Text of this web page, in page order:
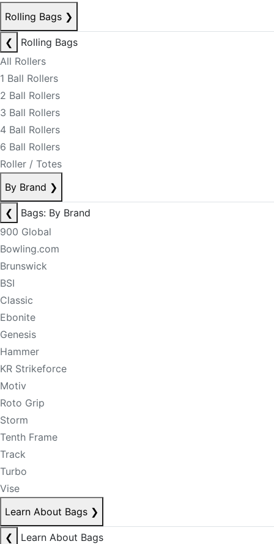
Rolling Bags ❯
❮
Rolling Bags
All Rollers
1 Ball Rollers
2 Ball Rollers
3 Ball Rollers
4 Ball Rollers
6 Ball Rollers
Roller / Totes
By Brand ❯
❮
Bags: By Brand
900 Global
Bowling.com
Brunswick
BSI
Classic
Ebonite
Genesis
Hammer
KR Strikeforce
Motiv
Roto Grip
Storm
Tenth Frame
Track
Turbo
Vise
Learn About Bags ❯
❮
Learn About Bags